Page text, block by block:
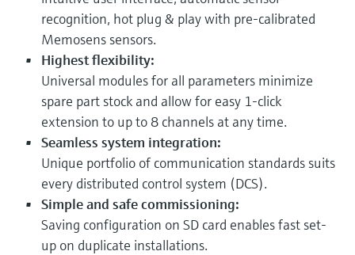
recognition, hot plug & play with pre-calibrated
Memosens sensors.
Highest flexibility:
Universal modules for all parameters minimize
spare part stock and allow for easy 1-click
extension to up to 8 channels at any time.
Seamless system integration:
Unique portfolio of communication standards suits
every distributed control system (DCS).
Simple and safe commissioning:
Saving configuration on SD card enables fast set-
up on duplicate installations.